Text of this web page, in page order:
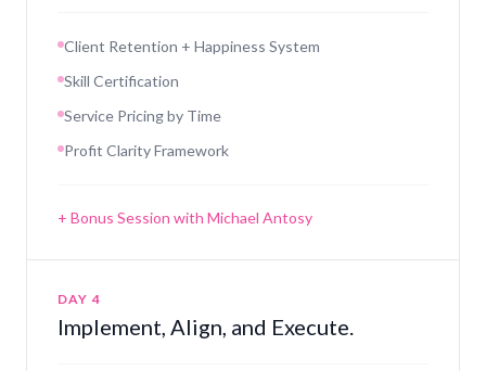
Client Retention + Happiness System
Skill Certification
Service Pricing by Time
Profit Clarity Framework
+ Bonus Session with Michael Antosy
DAY 4
Implement, Align, and Execute.